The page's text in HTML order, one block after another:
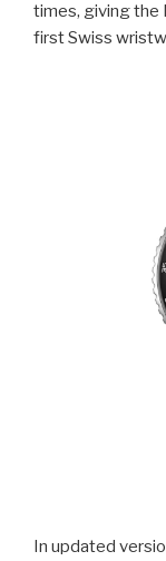
times, giving the
first Swiss
In updated